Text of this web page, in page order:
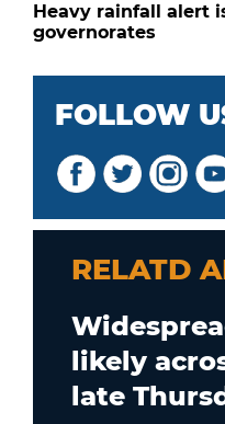
Heavy rainfall alert
governorates
FOLLOW
RELATD
likely
late